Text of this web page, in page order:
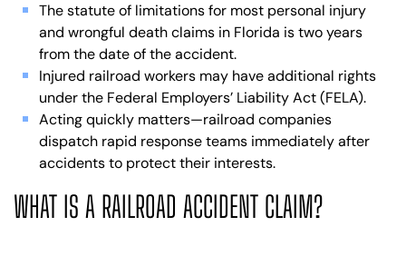
The statute of limitations for most personal injury
and wrongful death claims in Florida is two years
from the date of the accident.
Injured railroad workers may have additional rights
under the Federal Employers’ Liability Act (FELA).
Acting quickly matters—railroad companies
dispatch rapid response teams immediately after
accidents to protect their interests.
WHAT IS A RAILROAD ACCIDENT CLAIM?